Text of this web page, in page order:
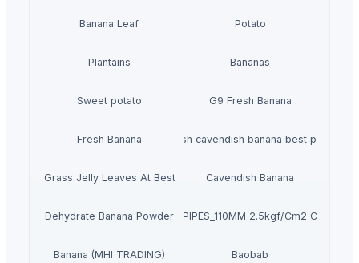
Banana Leaf Potato
Plantains Bananas
Sweet potato G9 Fresh Banana
Fresh Banana Fresh cavendish banana best price
Dried Grass Jelly Leaves At Best Price Cavendish Banana
Dehydrate Banana PowderPVC PIPES_110MM 2.5kgf/Cm2 Class I
Banana (MHI TRADING) Baobab